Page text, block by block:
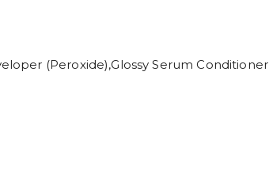
(Peroxide),Glossy Serum Conditioner